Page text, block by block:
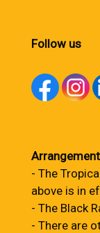
Follow us
- The
above is in
- The Black
- There are